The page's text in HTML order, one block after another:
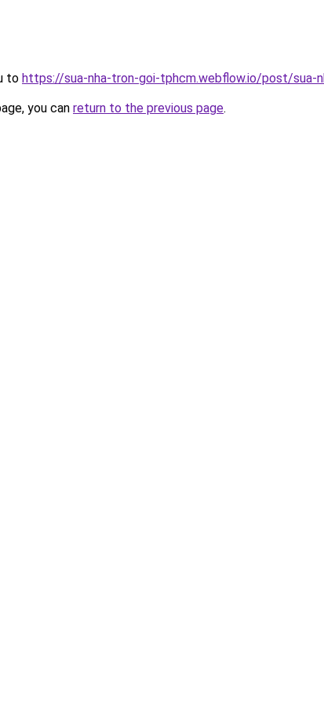
to https://sua-nha-tron-goi-tphcm.webflow.io/post/sua-
you can return to the previous page.